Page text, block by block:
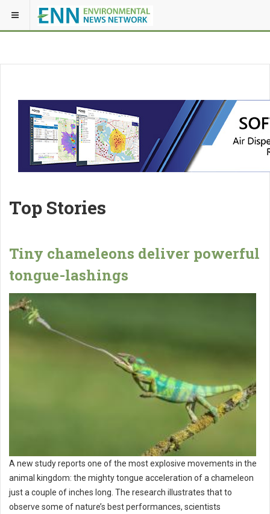
Top Stories
Tiny chameleons deliver powerful
tongue-lashings
A new study reports one of the most explosive movements in the
animal kingdom: the mighty tongue acceleration of a chameleon
just a couple of inches long. The research illustrates that to
observe some of nature’s best performances, scientists